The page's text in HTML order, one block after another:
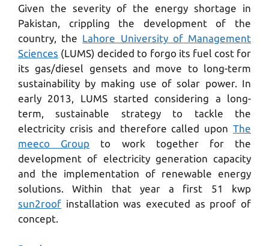
Given the severity of the energy shortage in
Pakistan, crippling the development of the
country, the Lahore University of Management
Sciences (LUMS) decided to forgo its fuel cost for
its gas/diesel gensets and move to long-term
sustainability by making use of solar power. In
early 2013, LUMS started considering a long-
term, sustainable strategy to tackle the
electricity crisis and therefore called upon The
meeco Group to work together for the
development of electricity generation capacity
and the implementation of renewable energy
solutions. Within that year a first 51 kwp
sun2roof installation was executed as proof of
concept.